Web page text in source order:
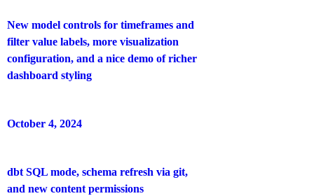
New model controls for timeframes and
filter value labels, more visualization
configuration, and a nice demo of richer
dashboard styling
October 4, 2024
dbt SQL mode, schema refresh via git,
and new content permissions